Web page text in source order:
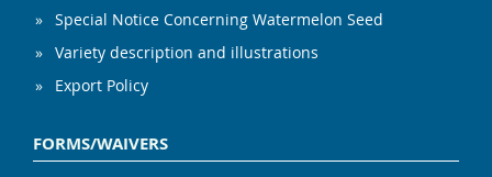
Special Notice Concerning Watermelon Seed
Variety description and illustrations
Export Policy
FORMS/WAIVERS